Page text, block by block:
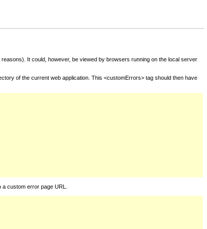
It could, however, be viewed by browsers running on the local server
of the current web application. This <customErrors> tag should then have
custom error page URL.